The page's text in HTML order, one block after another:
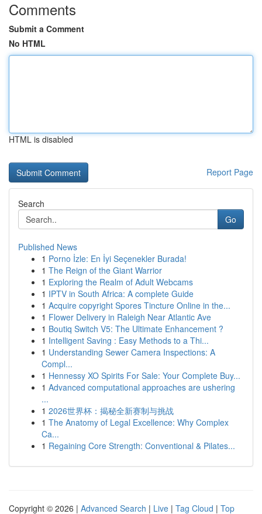
Comments
Submit a Comment
No HTML
HTML is disabled
Report Page
Search
Go
Published News
1 Porno İzle: En İyi Seçenekler Burada!
1 The Reign of the Giant Warrior
1 Exploring the Realm of Adult Webcams
1 IPTV in South Africa: A complete Guide
1 Acquire copyright Spores Tincture Online in the...
1 Flower Delivery in Raleigh Near Atlantic Ave
1 Boutiq Switch V5: The Ultimate Enhancement ?
1 Intelligent Saving : Easy Methods to a Thi...
1 Understanding Sewer Camera Inspections: A
Compl...
1 Hennessy XO Spirits For Sale: Your Complete Buy...
1 Advanced computational approaches are ushering
...
1 2026世界杯：揭秘全新赛制与挑战
1 The Anatomy of Legal Excellence: Why Complex
Ca...
1 Regaining Core Strength: Conventional & Pilates...
Copyright © 2026 | Advanced Search | Live | Tag Cloud | Top